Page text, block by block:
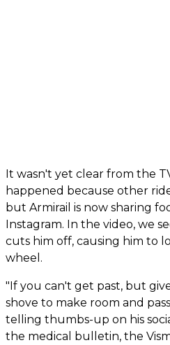
It wasn't yet clear from the
happened because other
but Armirail is now sharing
Instagram. In the video, we
cuts him off, causing him to
wheel.
"If you can't get past, but
shove to make room and
telling thumbs-up on his
the medical bulletin, the